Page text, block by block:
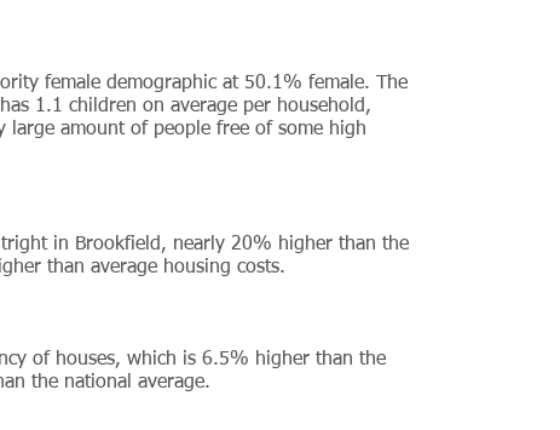
female demographic at 50.1% female. The
1.1 children on average per household,
large amount of people free of some high
in Brookfield, nearly 20% higher than the
than average housing costs.
of houses, which is 6.5% higher than the
the national average.